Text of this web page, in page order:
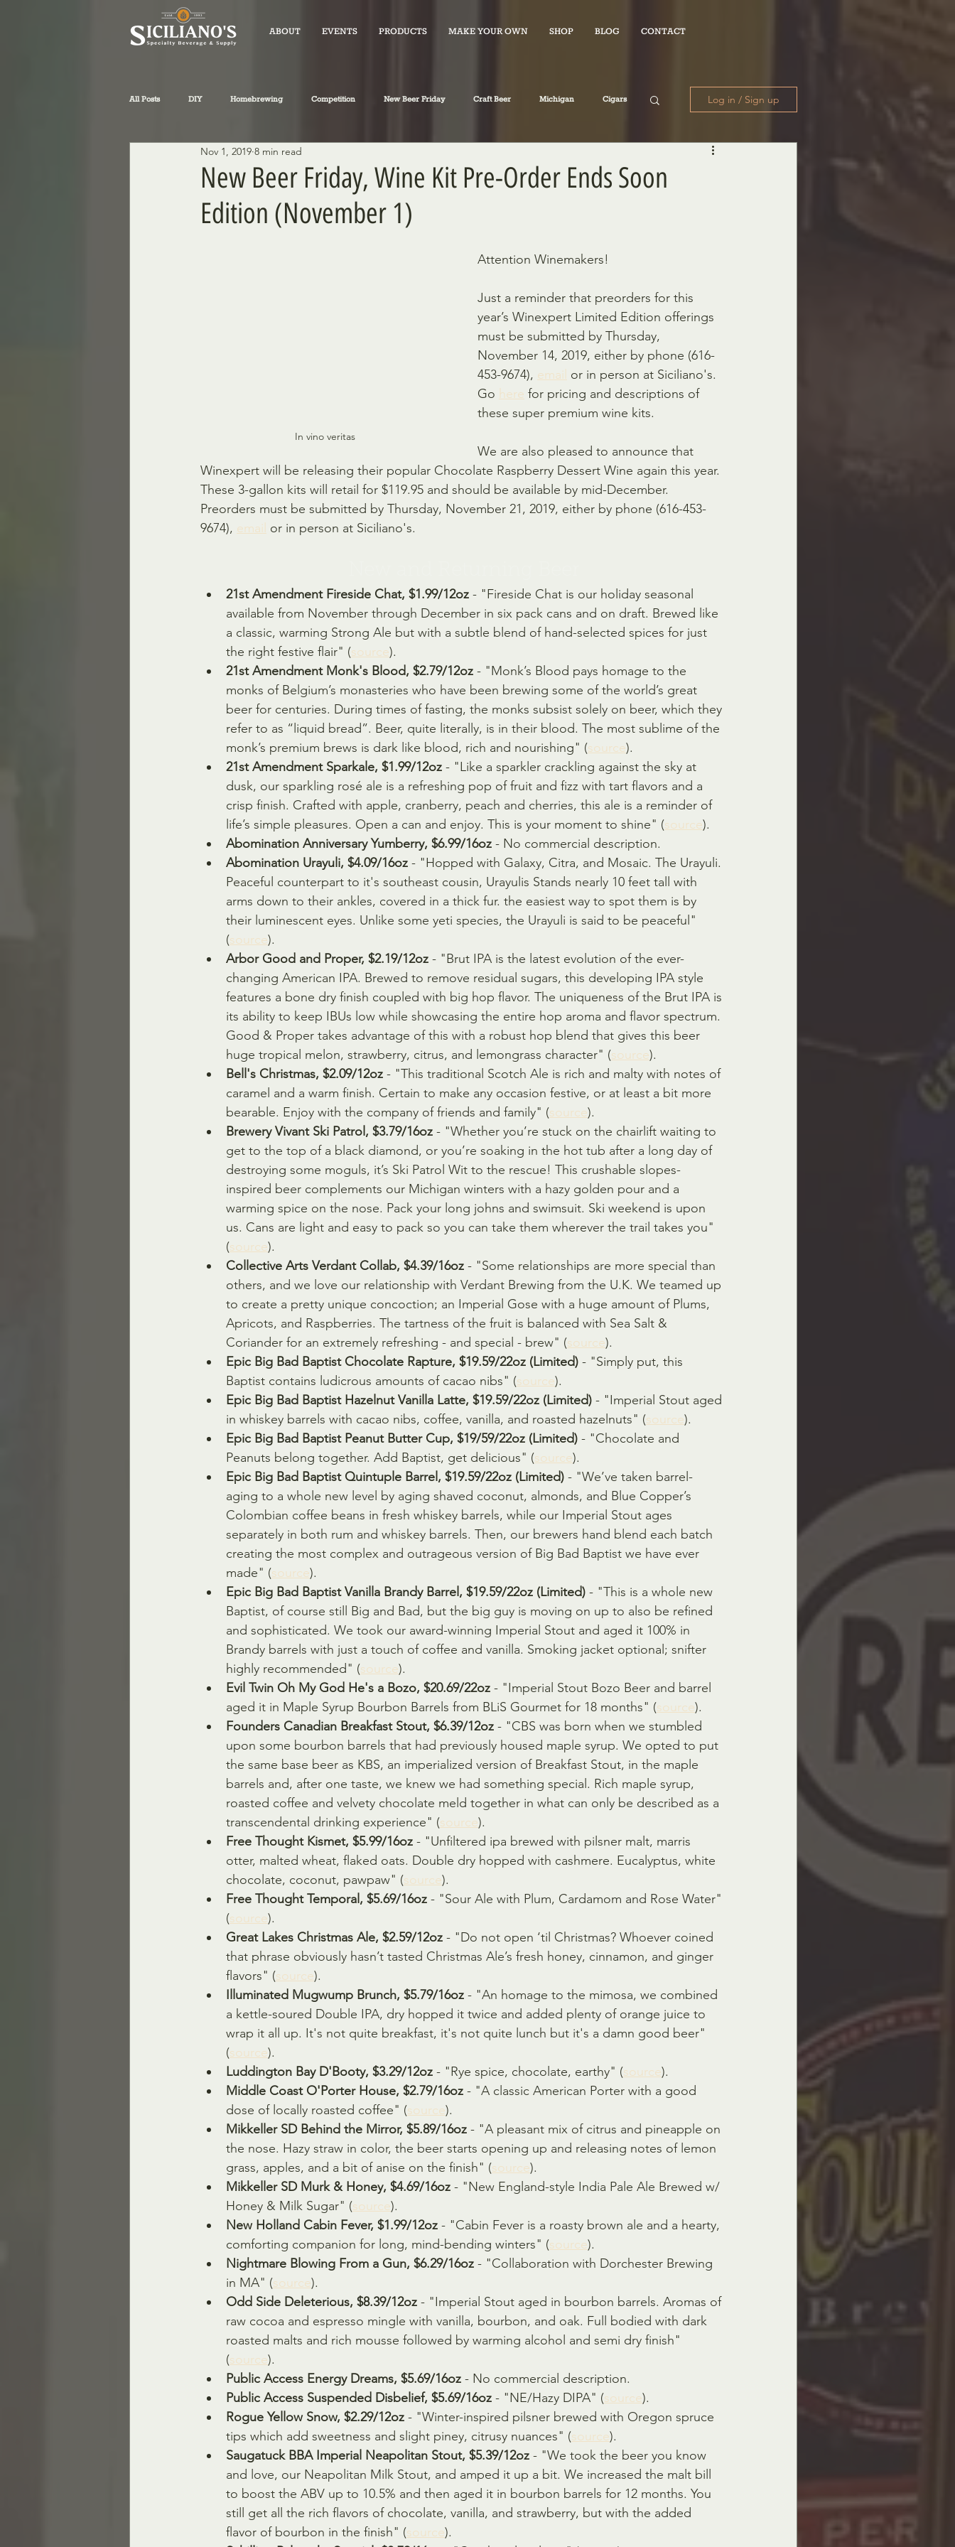
ABOUT EVENTS PRODUCTS MAKE YOUR OWN SHOP BLOG CONTACT
All Posts DIY Homebrewing Competition New Beer Friday Craft Beer Michigan Cigars
winemaking Siciliano's Market News
Philosophical Musings Wine
Log in / Sign up
New Beer Friday, Wine Kit Pre-Order Ends Soon
Edition (November 1)
Nov 1, 2019 8 min read
In vino veritas
Attention Winemakers!
Just a reminder that preorders for this
year’s Winexpert Limited Edition offerings
must be submitted by Thursday,
November 14, 2019, either by phone (616-
453-9674), email or in person at Siciliano's.
Go here for pricing and descriptions of
these super premium wine kits.
We are also pleased to announce that
Winexpert will be releasing their popular Chocolate Raspberry Dessert Wine again this year.
These 3-gallon kits will retail for $119.95 and should be available by mid-December.
Preorders must be submitted by Thursday, November 21, 2019, either by phone (616-453-
9674), email or in person at Siciliano's.
21st Amendment Fireside Chat, $1.99/12oz - "Fireside Chat is our holiday seasonal
available from November through December in six pack cans and on draft. Brewed like
a classic, warming Strong Ale but with a subtle blend of hand-selected spices for just
the right festive flair" (source).
21st Amendment Monk's Blood, $2.79/12oz - "Monk’s Blood pays homage to the
monks of Belgium’s monasteries who have been brewing some of the world’s great
beer for centuries. During times of fasting, the monks subsist solely on beer, which they
refer to as “liquid bread”. Beer, quite literally, is in their blood. The most sublime of the
monk’s premium brews is dark like blood, rich and nourishing" (source).
21st Amendment Sparkale, $1.99/12oz - "Like a sparkler crackling against the sky at
dusk, our sparkling rosé ale is a refreshing pop of fruit and fizz with tart flavors and a
crisp finish. Crafted with apple, cranberry, peach and cherries, this ale is a reminder of
life’s simple pleasures. Open a can and enjoy. This is your moment to shine" (source).
Abomination Anniversary Yumberry, $6.99/16oz - No commercial description.
Abomination Urayuli, $4.09/16oz - "Hopped with Galaxy, Citra, and Mosaic. The Urayuli.
Peaceful counterpart to it's southeast cousin, Urayulis Stands nearly 10 feet tall with
arms down to their ankles, covered in a thick fur. the easiest way to spot them is by
their luminescent eyes. Unlike some yeti species, the Urayuli is said to be peaceful"
(source).
Arbor Good and Proper, $2.19/12oz - "Brut IPA is the latest evolution of the ever-
changing American IPA. Brewed to remove residual sugars, this developing IPA style
features a bone dry finish coupled with big hop flavor. The uniqueness of the Brut IPA is
its ability to keep IBUs low while showcasing the entire hop aroma and flavor spectrum.
Good & Proper takes advantage of this with a robust hop blend that gives this beer
huge tropical melon, strawberry, citrus, and lemongrass character" (source).
Bell's Christmas, $2.09/12oz - "This traditional Scotch Ale is rich and malty with notes of
caramel and a warm finish. Certain to make any occasion festive, or at least a bit more
bearable. Enjoy with the company of friends and family" (source).
Brewery Vivant Ski Patrol, $3.79/16oz - "Whether you’re stuck on the chairlift waiting to
get to the top of a black diamond, or you’re soaking in the hot tub after a long day of
destroying some moguls, it’s Ski Patrol Wit to the rescue! This crushable slopes-
inspired beer complements our Michigan winters with a hazy golden pour and a
warming spice on the nose. Pack your long johns and swimsuit. Ski weekend is upon
us. Cans are light and easy to pack so you can take them wherever the trail takes you"
(source).
Collective Arts Verdant Collab, $4.39/16oz - "Some relationships are more special than
others, and we love our relationship with Verdant Brewing from the U.K. We teamed up
to create a pretty unique concoction; an Imperial Gose with a huge amount of Plums,
Apricots, and Raspberries. The tartness of the fruit is balanced with Sea Salt &
Coriander for an extremely refreshing - and special - brew" (source).
Epic Big Bad Baptist Chocolate Rapture, $19.59/22oz (Limited) - "Simply put, this
Baptist contains ludicrous amounts of cacao nibs" (source).
Epic Big Bad Baptist Hazelnut Vanilla Latte, $19.59/22oz (Limited) - "Imperial Stout aged
in whiskey barrels with cacao nibs, coffee, vanilla, and roasted hazelnuts" (source).
Epic Big Bad Baptist Peanut Butter Cup, $19/59/22oz (Limited) - "Chocolate and
Peanuts belong together. Add Baptist, get delicious" (source).
Epic Big Bad Baptist Quintuple Barrel, $19.59/22oz (Limited) - "We’ve taken barrel-
aging to a whole new level by aging shaved coconut, almonds, and Blue Copper’s
Colombian coffee beans in fresh whiskey barrels, while our Imperial Stout ages
separately in both rum and whiskey barrels. Then, our brewers hand blend each batch
creating the most complex and outrageous version of Big Bad Baptist we have ever
made" (source).
Epic Big Bad Baptist Vanilla Brandy Barrel, $19.59/22oz (Limited) - "This is a whole new
Baptist, of course still Big and Bad, but the big guy is moving on up to also be refined
and sophisticated. We took our award-winning Imperial Stout and aged it 100% in
Brandy barrels with just a touch of coffee and vanilla. Smoking jacket optional; snifter
highly recommended" (source).
Evil Twin Oh My God He's a Bozo, $20.69/22oz - "Imperial Stout Bozo Beer and barrel
aged it in Maple Syrup Bourbon Barrels from BLiS Gourmet for 18 months" (source).
Founders Canadian Breakfast Stout, $6.39/12oz - "CBS was born when we stumbled
upon some bourbon barrels that had previously housed maple syrup. We opted to put
the same base beer as KBS, an imperialized version of Breakfast Stout, in the maple
barrels and, after one taste, we knew we had something special. Rich maple syrup,
roasted coffee and velvety chocolate meld together in what can only be described as a
transcendental drinking experience" (source).
Free Thought Kismet, $5.99/16oz - "Unfiltered ipa brewed with pilsner malt, marris
otter, malted wheat, flaked oats. Double dry hopped with cashmere. Eucalyptus, white
chocolate, coconut, pawpaw" (source).
Free Thought Temporal, $5.69/16oz - "Sour Ale with Plum, Cardamom and Rose Water"
(source).
Great Lakes Christmas Ale, $2.59/12oz - "Do not open ‘til Christmas? Whoever coined
that phrase obviously hasn’t tasted Christmas Ale’s fresh honey, cinnamon, and ginger
flavors" (source).
Illuminated Mugwump Brunch, $5.79/16oz - "An homage to the mimosa, we combined
a kettle-soured Double IPA, dry hopped it twice and added plenty of orange juice to
wrap it all up. It's not quite breakfast, it's not quite lunch but it's a damn good beer"
(source).
Luddington Bay D'Booty, $3.29/12oz - "Rye spice, chocolate, earthy" (source).
Middle Coast O'Porter House, $2.79/16oz - "A classic American Porter with a good
dose of locally roasted coffee" (source).
Mikkeller SD Behind the Mirror, $5.89/16oz - "A pleasant mix of citrus and pineapple on
the nose. Hazy straw in color, the beer starts opening up and releasing notes of lemon
grass, apples, and a bit of anise on the finish" (source).
Mikkeller SD Murk & Honey, $4.69/16oz - "New England-style India Pale Ale Brewed w/
Honey & Milk Sugar" (source).
New Holland Cabin Fever, $1.99/12oz - "Cabin Fever is a roasty brown ale and a hearty,
comforting companion for long, mind-bending winters" (source).
Nightmare Blowing From a Gun, $6.29/16oz - "Collaboration with Dorchester Brewing
in MA" (source).
Odd Side Deleterious, $8.39/12oz - "Imperial Stout aged in bourbon barrels. Aromas of
raw cocoa and espresso mingle with vanilla, bourbon, and oak. Full bodied with dark
roasted malts and rich mousse followed by warming alcohol and semi dry finish"
(source).
Public Access Energy Dreams, $5.69/16oz - No commercial description.
Public Access Suspended Disbelief, $5.69/16oz - "NE/Hazy DIPA" (source).
Rogue Yellow Snow, $2.29/12oz - "Winter-inspired pilsner brewed with Oregon spruce
tips which add sweetness and slight piney, citrusy nuances" (source).
Saugatuck BBA Imperial Neapolitan Stout, $5.39/12oz - "We took the beer you know
and love, our Neapolitan Milk Stout, and amped it up a bit. We increased the malt bill
to boost the ABV up to 10.5% and then aged it in bourbon barrels for 12 months. You
still get all the rich flavors of chocolate, vanilla, and strawberry, but with the added
flavor of bourbon in the finish" (source).